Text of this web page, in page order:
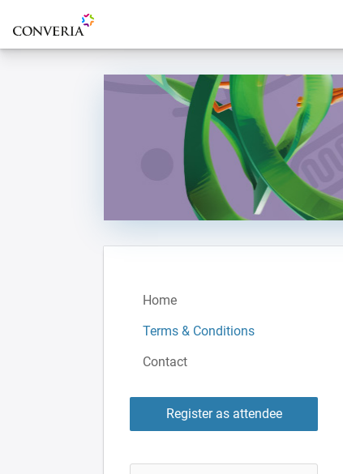
To the homepage
Home
Terms & Conditions
Contact
Register as attendee